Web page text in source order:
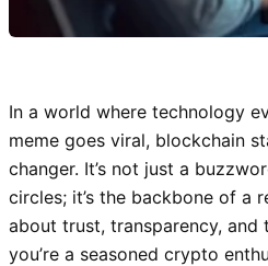
In a world where technology
meme goes viral, blockchain
changer. It’s not just a
circles; it’s the backbone of a
about trust, transparency, and
you’re a seasoned crypto